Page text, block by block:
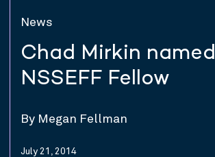
News
Chad Mirkin named
NSSEFF Fellow
By Megan Fellman
July 21, 2014